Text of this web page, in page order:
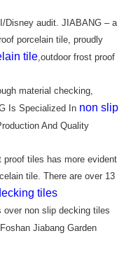
Disney audit. JIABANG – a
porcelain tile, proudly
tile,outdoor frost proof
material checking,
Is Specialized In non slip
And Quality
tiles has more evident
tile. There are over 13
tiles
over non slip decking tiles
Jiabang Garden